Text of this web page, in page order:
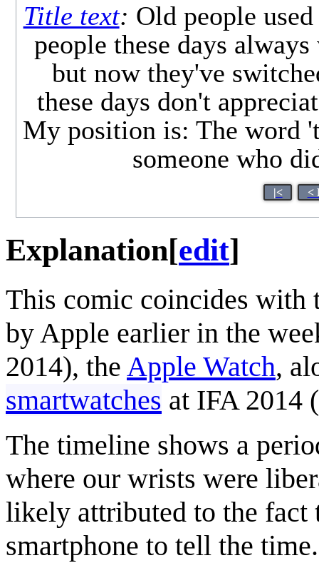
Title text: Old people
people these days
but now they've
these days don't
My position is: The word
someone who
|< <
Explanation[edit]
This comic coincides with
by Apple earlier in the
2014), the Apple Watch,
smartwatches at IFA 2014
The timeline shows a
where our wrists were
likely attributed to the fact
smartphone to tell the time.